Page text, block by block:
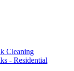
Cleaning
- Residential